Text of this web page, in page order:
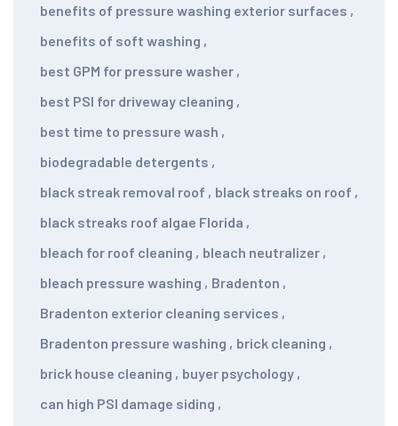
benefits of pressure washing exterior surfaces ,
benefits of soft washing ,
best GPM for pressure washer ,
best PSI for driveway cleaning ,
best time to pressure wash ,
biodegradable detergents ,
black streak removal roof , black streaks on roof ,
black streaks roof algae Florida ,
bleach for roof cleaning , bleach neutralizer ,
bleach pressure washing , Bradenton ,
Bradenton exterior cleaning services ,
Bradenton pressure washing , brick cleaning ,
brick house cleaning , buyer psychology ,
can high PSI damage siding ,